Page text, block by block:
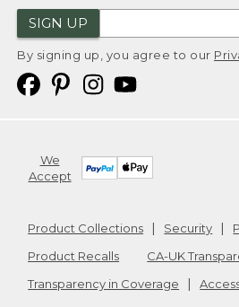
SIGN UP
By signing up, you agree to our
We
Accept
Product Collections Security
Product Recalls
CA-UK
Transparency in Coverage